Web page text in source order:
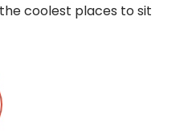
coolest places to sit